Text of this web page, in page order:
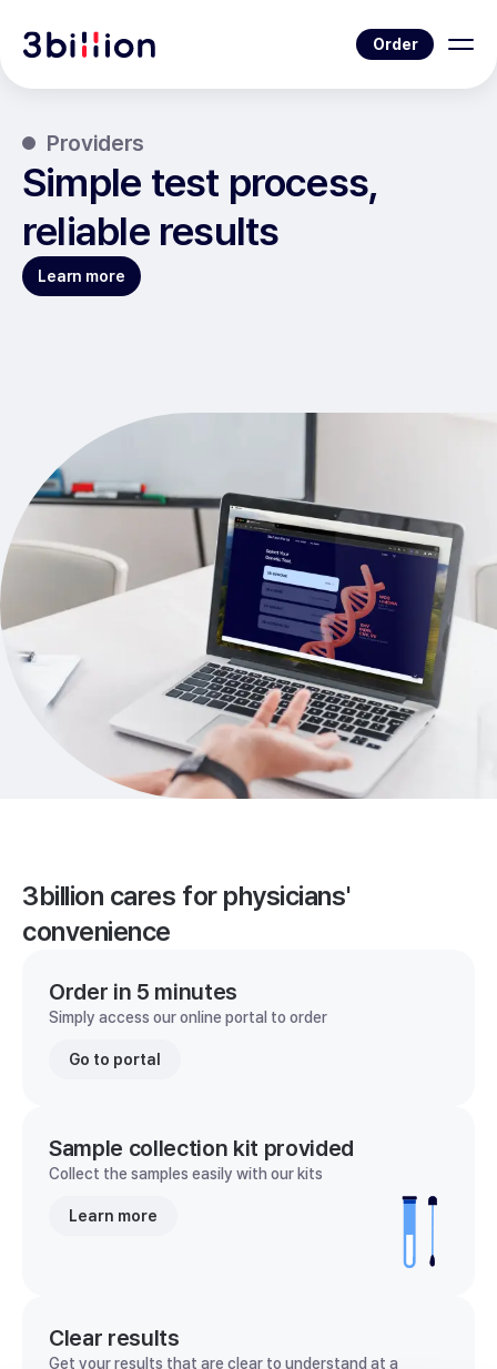
Order
Providers
Simple test process,
reliable results
Learn more
3billion cares for physicians'
convenience
Order in 5 minutes
Simply access our online portal to order
Go to portal
Sample collection kit provided
Collect the samples easily with our kits
Learn more
Clear results
Get your results that are clear to understand at a